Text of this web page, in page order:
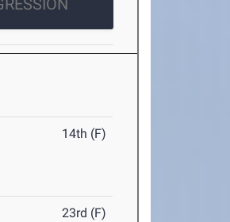
14th (F)
23rd (F)